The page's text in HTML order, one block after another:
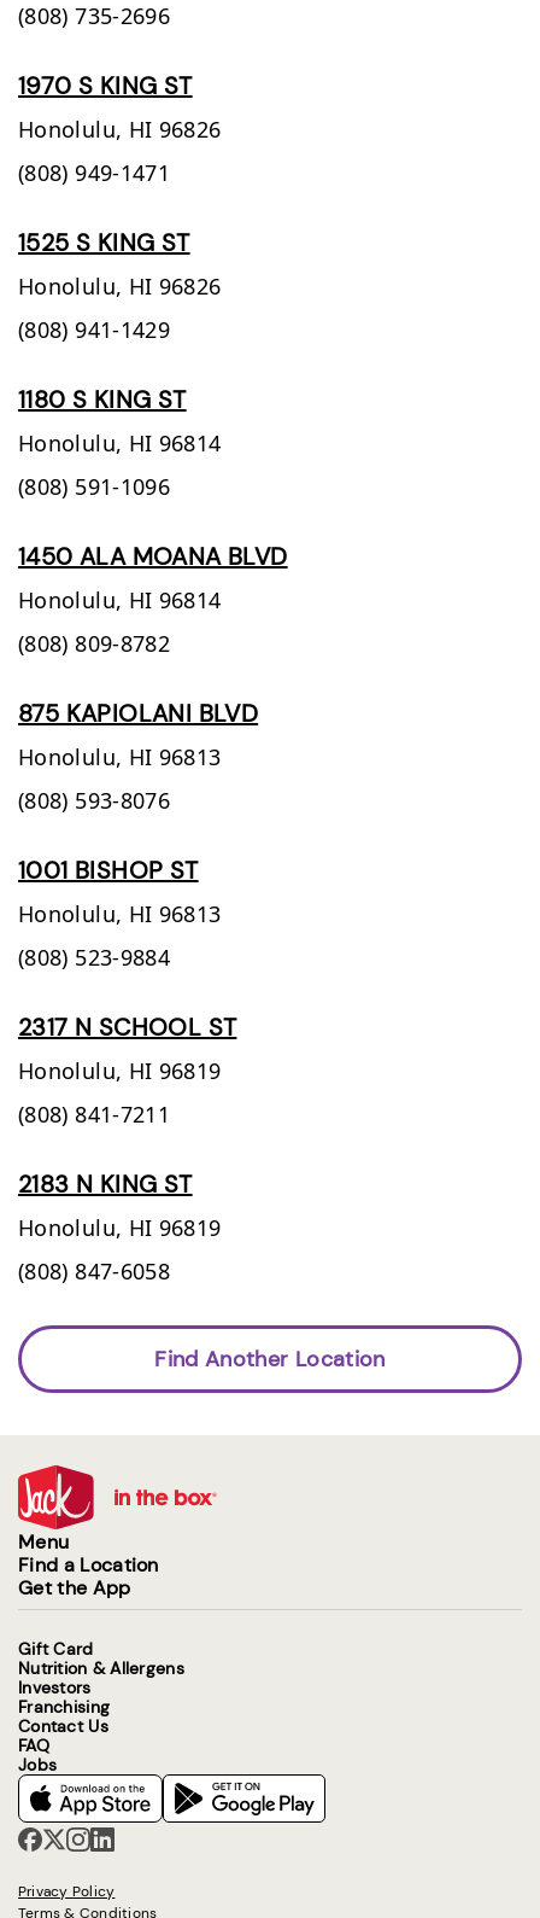
(808) 735-2696
1970 S KING ST
Honolulu, HI 96826
(808) 949-1471
1525 S KING ST
Honolulu, HI 96826
(808) 941-1429
1180 S KING ST
Honolulu, HI 96814
(808) 591-1096
1450 ALA MOANA BLVD
Honolulu, HI 96814
(808) 809-8782
875 KAPIOLANI BLVD
Honolulu, HI 96813
(808) 593-8076
1001 BISHOP ST
Honolulu, HI 96813
(808) 523-9884
2317 N SCHOOL ST
Honolulu, HI 96819
(808) 841-7211
2183 N KING ST
Honolulu, HI 96819
(808) 847-6058
Find Another Location
Menu
Find a Location
Get the App
Gift Card
Nutrition & Allergens
Investors
Franchising
Contact Us
FAQ
Jobs
Privacy Policy
Terms & Conditions